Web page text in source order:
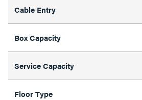
Cable Entry
Box Capacity
Service Capacity
Floor Type